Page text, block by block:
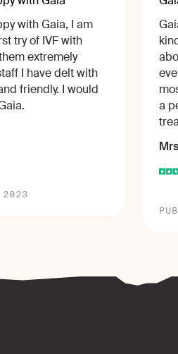
with Gaia, I am
try of IVF with
extremely
I have delt with
friendly. I would
2023
a